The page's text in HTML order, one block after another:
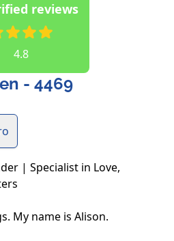
reviews
4.8
- 4469
| Specialist in Love,
My name is Alison.